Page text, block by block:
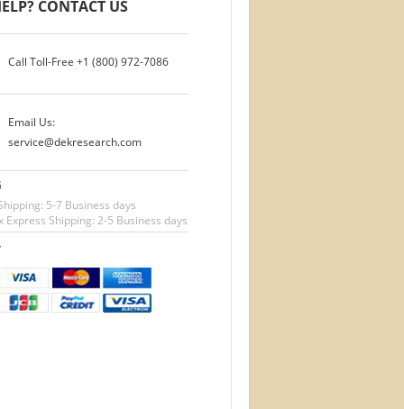
CONTACT US
Call Toll-Free +1 (800) 972-7086
Email Us:
service@dekresearch.com
5-7 Business days
Express Shipping: 2-5 Business days